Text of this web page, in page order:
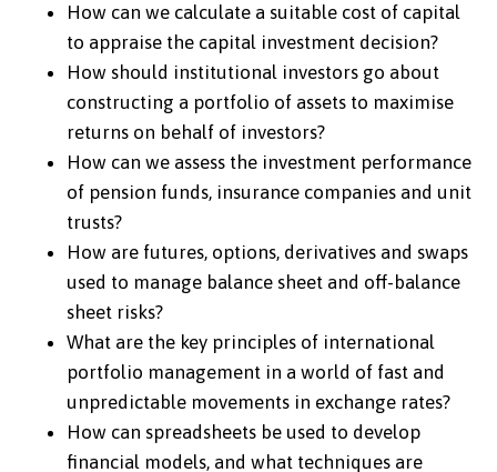
How can we calculate a suitable cost of capital
to appraise the capital investment decision?
How should institutional investors go about
constructing a portfolio of assets to maximise
returns on behalf of investors?
How can we assess the investment performance
of pension funds, insurance companies and unit
trusts?
How are futures, options, derivatives and swaps
used to manage balance sheet and off-balance
sheet risks?
What are the key principles of international
portfolio management in a world of fast and
unpredictable movements in exchange rates?
How can spreadsheets be used to develop
financial models, and what techniques are